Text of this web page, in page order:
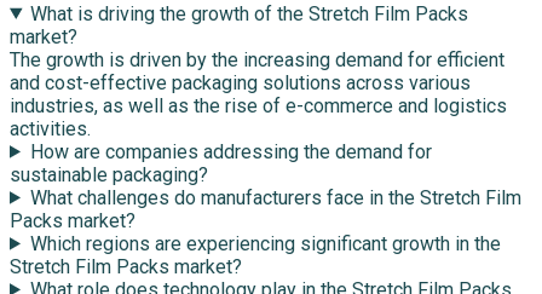
What is driving the growth of the Stretch Film Packs
market?
The growth is driven by the increasing demand for efficient
and cost-effective packaging solutions across various
industries, as well as the rise of e-commerce and logistics
activities.
How are companies addressing the demand for
sustainable packaging?
What challenges do manufacturers face in the Stretch Film
Packs market?
Which regions are experiencing significant growth in the
Stretch Film Packs market?
What role does technology play in the Stretch Film Packs